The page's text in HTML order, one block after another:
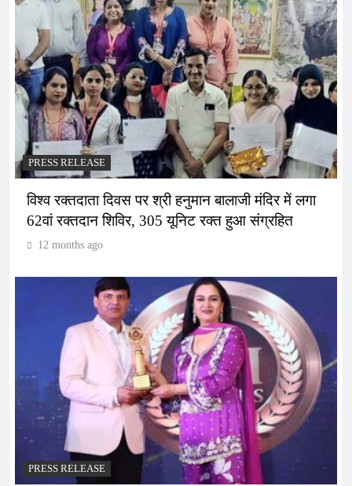
PRESS RELEASE
विश्व रक्तदाता दिवस पर श्री हनुमान बालाजी मंदिर में लगा
62वां रक्तदान शिविर, 305 यूनिट रक्त हुआ संग्रहित
12 months ago
PRESS RELEASE